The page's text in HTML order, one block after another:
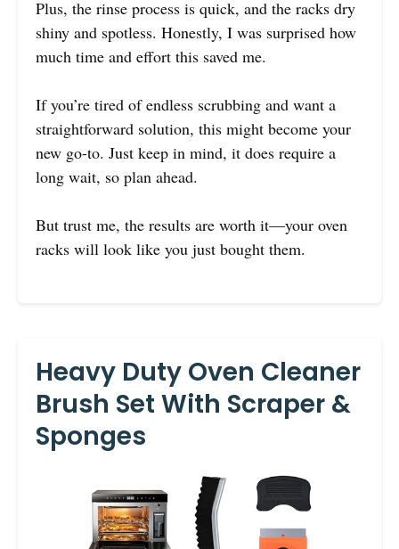
Plus, the rinse process is quick, and the racks dry
shiny and spotless. Honestly, I was surprised how
much time and effort this saved me.
If you’re tired of endless scrubbing and want a
straightforward solution, this might become your
new go-to. Just keep in mind, it does require a
long wait, so plan ahead.
But trust me, the results are worth it—your oven
racks will look like you just bought them.
Heavy Duty Oven Cleaner
Brush Set With Scraper &
Sponges